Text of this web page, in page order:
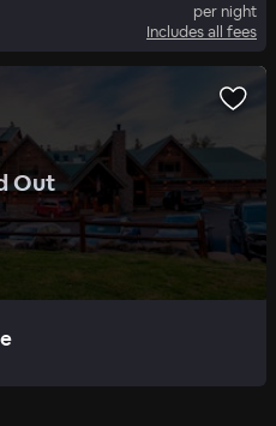
per night
Includes all fees
Out.